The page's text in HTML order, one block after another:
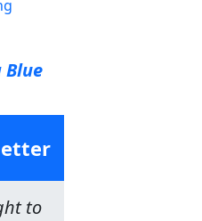
Blue
to